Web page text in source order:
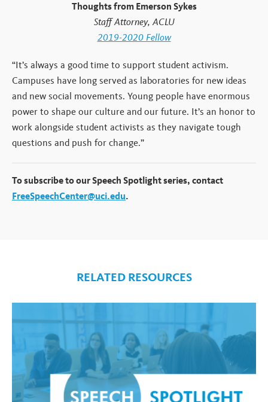
Thoughts from Emerson Sykes
Staff Attorney, ACLU
2019-2020 Fellow
“It’s always a good time to support student activism.
Campuses have long served as laboratories for new ideas
and new social movements. Young people have enormous
power to shape our culture and our future. It’s an honor to
work alongside student activists as they navigate tough
questions and push for change.”
To subscribe to our Speech Spotlight series, contact
FreeSpeechCenter@uci.edu.
RELATED RESOURCES